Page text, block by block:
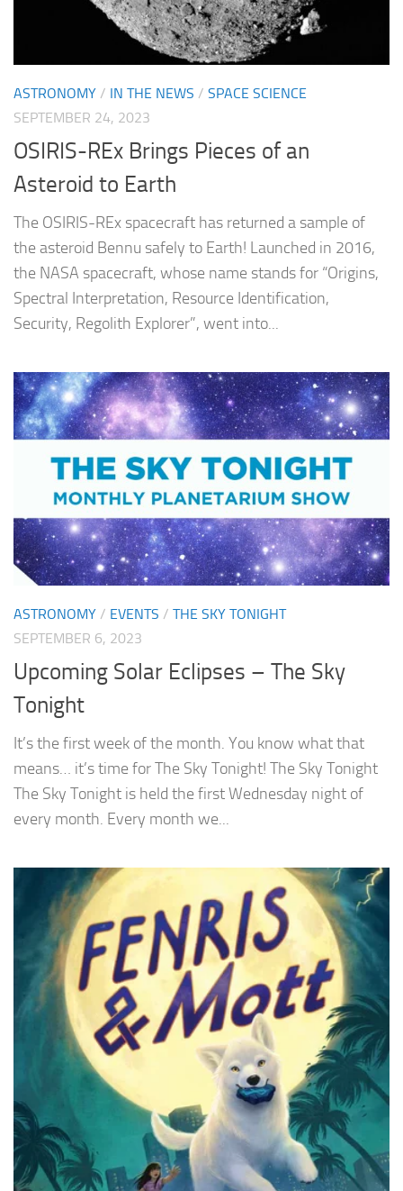
ASTRONOMY / IN THE NEWS / SPACE SCIENCE
SEPTEMBER 24, 2023
OSIRIS-REx Brings Pieces of an
Asteroid to Earth
The OSIRIS-REx spacecraft has returned a sample of
the asteroid Bennu safely to Earth! Launched in 2016,
the NASA spacecraft, whose name stands for “Origins,
Spectral Interpretation, Resource Identification,
Security, Regolith Explorer”, went into...
ASTRONOMY / EVENTS / THE SKY TONIGHT
SEPTEMBER 6, 2023
Upcoming Solar Eclipses – The Sky
Tonight
It’s the first week of the month. You know what that
means… it’s time for The Sky Tonight! The Sky Tonight
The Sky Tonight is held the first Wednesday night of
every month. Every month we...